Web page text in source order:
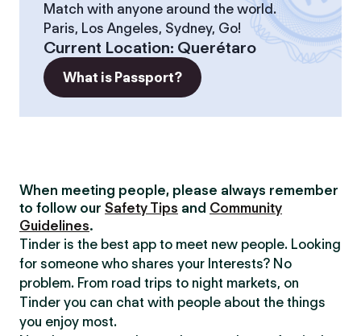
Match with anyone around the world.
Paris, Los Angeles, Sydney, Go!
Current Location: Querétaro
What is Passport?
When meeting people, please always remember
to follow our Safety Tips and Community
Guidelines.
Tinder is the best app to meet new people. Looking
for someone who shares your Interests? No
problem. From road trips to night markets, on
Tinder you can chat with people about the things
you enjoy most.